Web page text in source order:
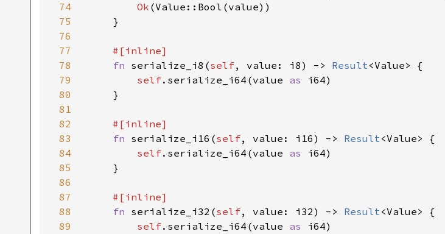
74
75
76
77
78
79
80
81
82
83
84
85
86
87
88
89
Ok (Value::Bool(value))
    }
#[inline]
fn serialize_i8(self, value: i8) -> Result<Value> {
self.serialize_i64(value as i64)
    }
#[inline]
fn serialize_i16(self, value: i16) -> Result<Value> {
self.serialize_i64(value as i64)
    }
#[inline]
fn serialize_i32(self, value: i32) -> Result<Value> {
self.serialize_i64(value as i64)